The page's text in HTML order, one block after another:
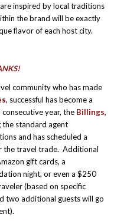
inspired by local traditions
the brand will be exactly
flavor of each host city.
community who has made
, successful has become a
year, the Billings,
the standard agent
and has scheduled a
the travel trade. Additional
gift cards, a
night, or even a $250
(based on specific
two additional guests will go